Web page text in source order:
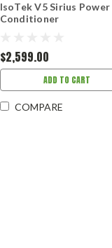
IsoTek V5 Sirius Power
Conditioner
$2,599.00
ADD TO CART
COMPARE